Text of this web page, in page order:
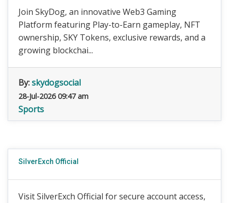
Join SkyDog, an innovative Web3 Gaming
Platform featuring Play-to-Earn gameplay, NFT
ownership, SKY Tokens, exclusive rewards, and a
growing blockchai...
By:skydogsocial
28-Jul-2026 09:47 am
Sports
SilverExch Official
Visit SilverExch Official for secure account access,